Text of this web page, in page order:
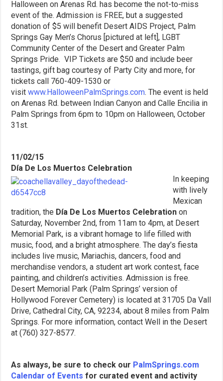
Halloween on Arenas Rd. has become the not-to-miss
event of the. Admission is FREE, but a suggested
donation of $5 will benefit Desert AIDS Project, Palm
Springs Gay Men’s Chorus [pictured at left], LGBT
Community Center of the Desert and Greater Palm
Springs Pride. VIP Tickets are $50 and include beer
tastings, gift bag courtesy of Party City and more, for
tickets call 760-409-1530 or
visitwww.HalloweenPalmSprings.com. The event is held
on Arenas Rd. between Indian Canyon and Calle Encilia in
Palm Springs from 6pm to 10pm on Halloween, October
31st.
11/02/15
Día De Los Muertos Celebration
In keeping
with lively
Mexican
tradition, the Día De Los Muertos Celebration on
Saturday, November 2nd, from 11am to 4pm, at Desert
Memorial Park, is a vibrant homage to life filled with
music, food, and a bright atmosphere. The day’s fiesta
includes live music, Mariachis, dancers, food and
merchandise vendors, a student art work contest, face
painting, and children’s activities. Admission is free.
Desert Memorial Park (Palm Springs’ version of
Hollywood Forever Cemetery) is located at 31705 Da Vall
Drive, Cathedral City, CA, 92234, about 8 miles from Palm
Springs. For more information, contact Well in the Desert
at (760) 327-8577.
As always, be sure to check our PalmSprings.com
Calendar of Events for curated event and activity